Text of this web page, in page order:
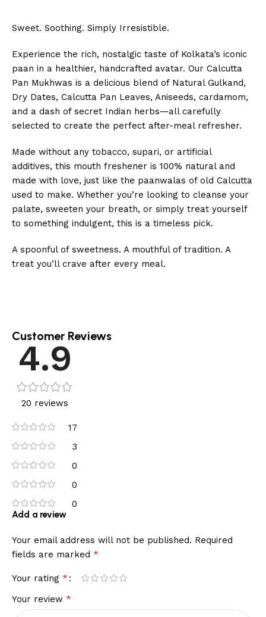
Sweet. Soothing. Simply Irresistible.
Experience the rich, nostalgic taste of Kolkata’s iconic
paan in a healthier, handcrafted avatar. Our Calcutta
Pan Mukhwas is a delicious blend of Natural Gulkand,
Dry Dates, Calcutta Pan Leaves, Aniseeds, cardamom,
and a dash of secret Indian herbs—all carefully
selected to create the perfect after-meal refresher.
Made without any tobacco, supari, or artificial
additives, this mouth freshener is 100% natural and
made with love, just like the paanwalas of old Calcutta
used to make. Whether you’re looking to cleanse your
palate, sweeten your breath, or simply treat yourself
to something indulgent, this is a timeless pick.
A spoonful of sweetness. A mouthful of tradition. A
treat you’ll crave after every meal.
Customer Reviews
4.9
20 reviews
17
3
0
0
0
Add a review
Your email address will not be published. Required
fields are marked *
Your rating *
Your review *